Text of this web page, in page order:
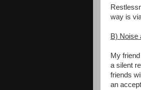
way is
B) Noise
My
a silent
friends
an